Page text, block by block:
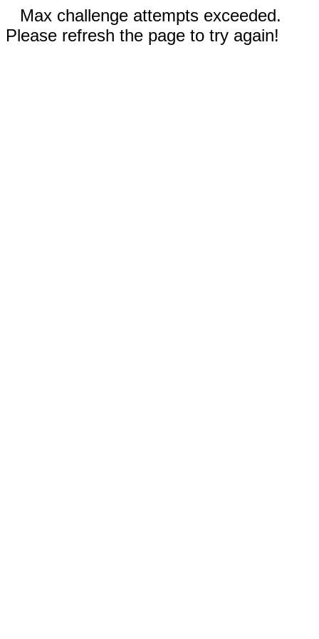
Max challenge attempts exceeded.
Please refresh the page to try again!